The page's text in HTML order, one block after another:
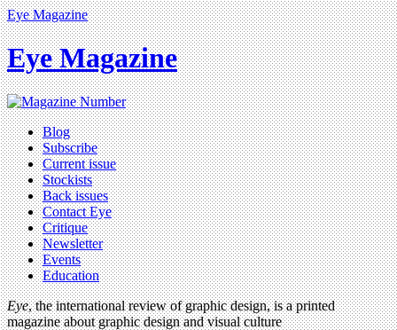
Eye Magazine
Eye Magazine
Blog
Subscribe
Current issue
Stockists
Back issues
Contact Eye
Critique
Newsletter
Events
Education
Eye, the international review of graphic design, is a printed
magazine about graphic design and visual culture